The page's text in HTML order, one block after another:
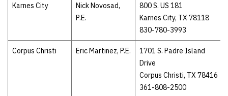
Karnes City
Nick Novosad,
P.E.
800 S. US 181
Karnes City, TX 78118
830-780-3993
Corpus Christi Eric Martinez, P.E.
1701 S. Padre Island
Drive
Corpus Christi, TX 78416
361-808-2500